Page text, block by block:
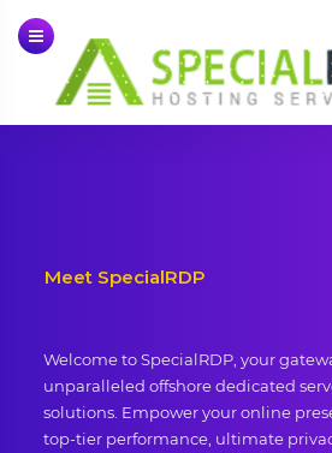
Skip
Welcome to SpecialRDP, your
unparalleled offshore dedicated
solutions. Empower your online
top-tier performance, ultimate
Meet SpecialRDP